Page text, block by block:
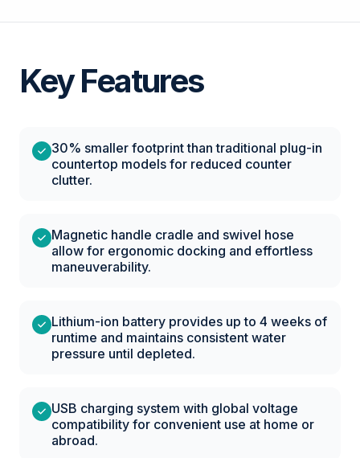
Key Features
30% smaller footprint than traditional plug-in
countertop models for reduced counter
clutter.
Magnetic handle cradle and swivel hose
allow for ergonomic docking and effortless
maneuverability.
Lithium-ion battery provides up to 4 weeks of
runtime and maintains consistent water
pressure until depleted.
USB charging system with global voltage
compatibility for convenient use at home or
abroad.